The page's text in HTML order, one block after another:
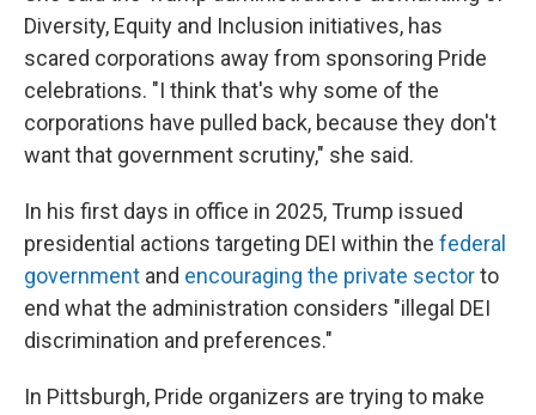
Diversity, Equity and Inclusion initiatives, has
scared corporations away from sponsoring Pride
celebrations. "I think that's why some of the
corporations have pulled back, because they don't
want that government scrutiny," she said.
In his first days in office in 2025, Trump issued
presidential actions targeting DEI within the federal
government and encouraging the private sectorto
end what the administration considers "illegal DEI
discrimination and preferences."
In Pittsburgh, Pride organizers are trying to make